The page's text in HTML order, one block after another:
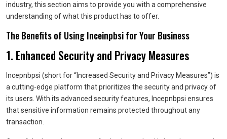
industry, this section aims to provide you with a comprehensive
understanding of what this product has to offer.
The Benefits of Using Inceinpbsi for Your Business
1. Enhanced Security and Privacy Measures
Incepnbpsi (short for “Increased Security and Privacy Measures”) is
a cutting-edge platform that prioritizes the security and privacy of
its users. With its advanced security features, Incepnbpsi ensures
that sensitive information remains protected throughout any
transaction.